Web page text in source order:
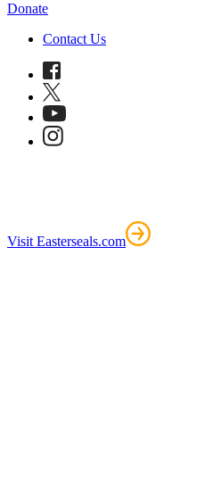
Donate
Contact Us
Visit Easterseals.com